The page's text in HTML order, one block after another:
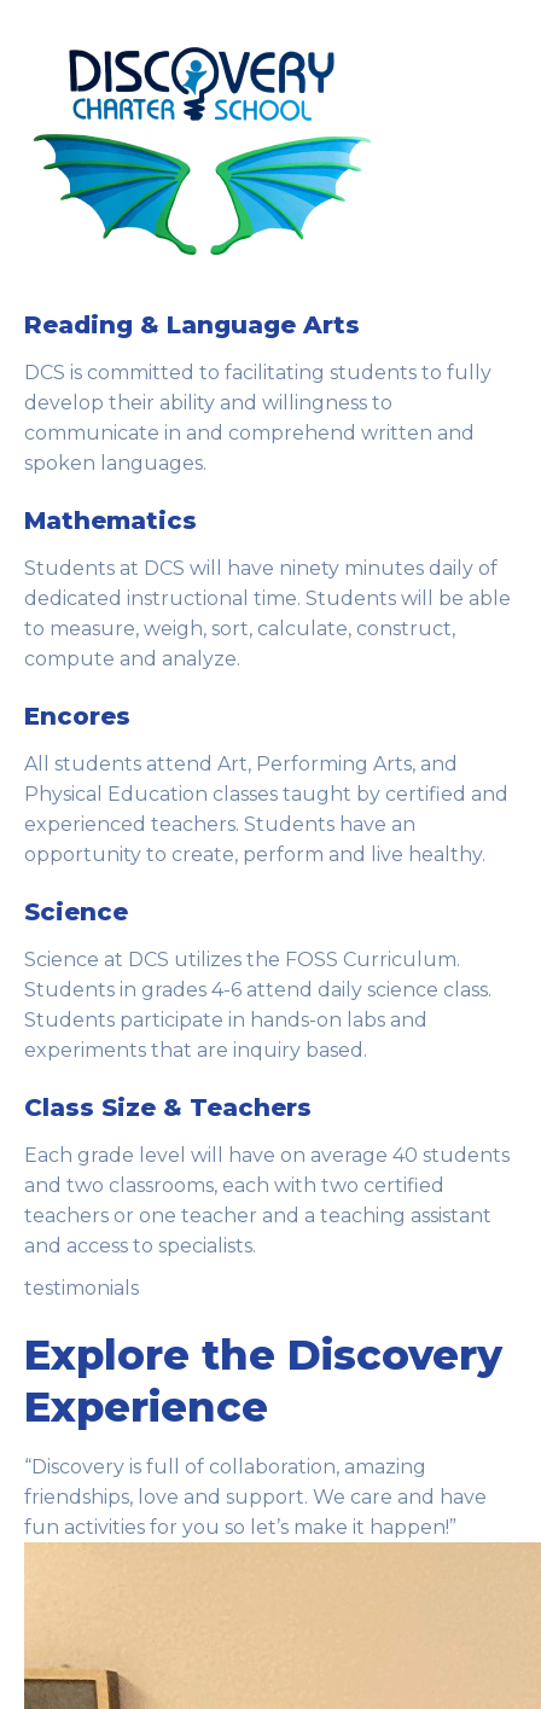
Reading & Language Arts
DCS is committed to facilitating students to fully
develop their ability and willingness to
communicate in and comprehend written and
spoken languages.
Mathematics
Students at DCS will have ninety minutes daily of
dedicated instructional time. Students will be able
to measure, weigh, sort, calculate, construct,
compute and analyze.
Encores
All students attend Art, Performing Arts, and
Physical Education classes taught by certified and
experienced teachers. Students have an
opportunity to create, perform and live healthy.
Science
Science at DCS utilizes the FOSS Curriculum.
Students in grades 4-6 attend daily science class.
Students participate in hands-on labs and
experiments that are inquiry based.
Class Size & Teachers
Each grade level will have on average 40 students
and two classrooms, each with two certified
teachers or one teacher and a teaching assistant
and access to specialists.
testimonials
Explore the Discovery
Experience
“Discovery is full of collaboration, amazing
friendships, love and support. We care and have
fun activities for you so let’s make it happen!”